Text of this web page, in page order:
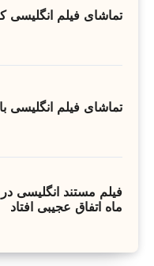
تماشای فیلم انگلیسی
تماشای فیلم انگلیسی
فیلم مستند انگلیسی
ماه اتفاق عجیبی افتاد